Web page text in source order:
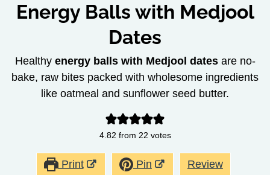
Energy Balls with Medjool
Dates
Healthy energy balls with Medjool datesare no-
bake, raw bites packed with wholesome ingredients
like oatmeal and sunflower seed butter.
4.82 from 22 votes
Print Pin Review